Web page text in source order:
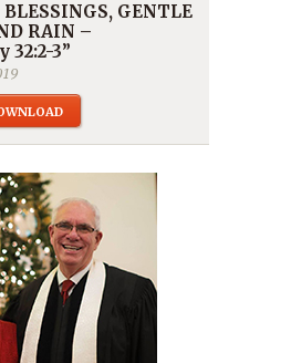
GENTLE
RAIN –
32:2-3”